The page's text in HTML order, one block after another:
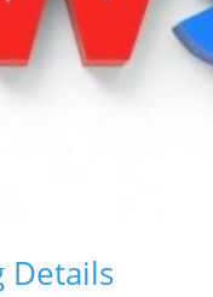
Details